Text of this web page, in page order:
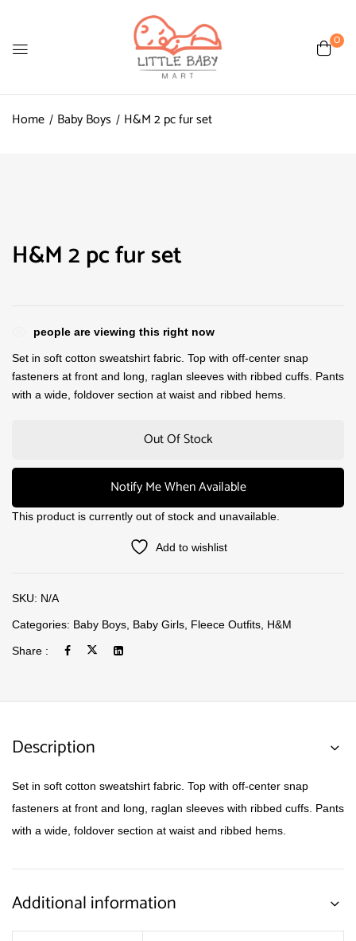
0
Home Baby Boys H&M 2 pc fur set
H&M 2 pc fur set
people are viewing this right now
Set in soft cotton sweatshirt fabric. Top with off-center snap
fasteners at front and long, raglan sleeves with ribbed cuffs. Pants
with a wide, foldover section at waist and ribbed hems.
Out Of Stock
Notify Me When Available
This product is currently out of stock and unavailable.
Add to wishlist
SKU: N/A
Categories: Baby Boys Baby Girls Fleece Outfits H&M
Share :
Description
Set in soft cotton sweatshirt fabric. Top with off-center snap
fasteners at front and long, raglan sleeves with ribbed cuffs. Pants
with a wide, foldover section at waist and ribbed hems.
Additional information